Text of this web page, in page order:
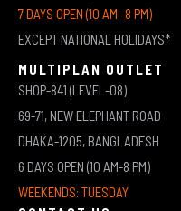
7 DAYS OPEN (10 AM -8 PM)
EXCEPT NATIONAL HOLIDAYS*
MULTIPLAN OUTLET
SHOP-841 (LEVEL-08)
69-71, NEW ELEPHANT ROAD
DHAKA-1205, BANGLADESH
6 DAYS OPEN (10 AM-8 PM)
WEEKENDS: TUESDAY